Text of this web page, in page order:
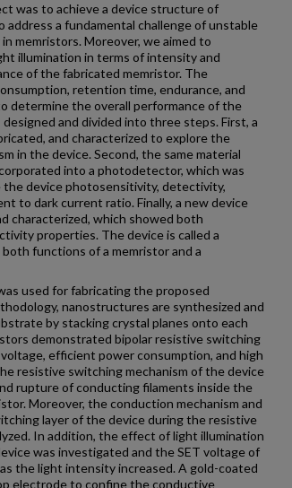
was to achieve a device structure of
a fundamental challenge of unstable
memristors. Moreover, we aimed to
illumination in terms of intensity and
of the fabricated memristor. The
retention time, endurance, and
determine the overall performance of the
and divided into three steps. First, a
and characterized to explore the
in the device. Second, the same material
into a photodetector, which was
device photosensitivity, detectivity,
to dark current ratio. Finally, a new device
characterized, which showed both
properties. The device is called a
functions of a memristor and a
used for fabricating the proposed
nanostructures are synthesized and
by stacking crystal planes onto each
demonstrated bipolar resistive switching
efficient power consumption, and high
resistive switching mechanism of the device
rupture of conducting filaments inside the
Moreover, the conduction mechanism and
layer of the device during the resistive
In addition, the effect of light illumination
was investigated and the SET voltage of
the light intensity increased. A gold-coated
electrode to confine the conductive